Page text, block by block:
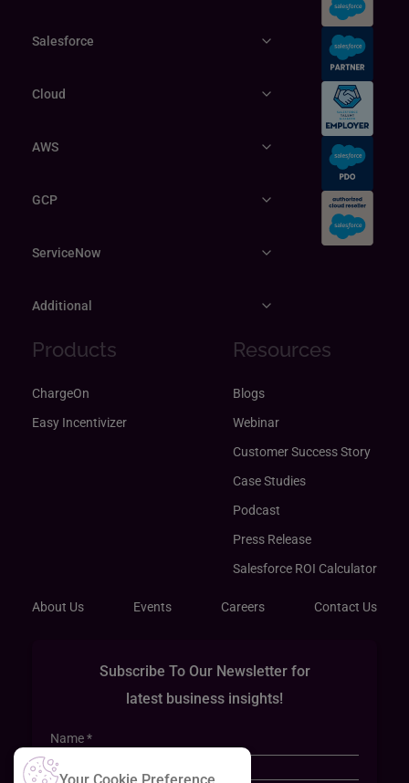
About Us Events Careers Contact Us
Subscribe To Our Newsletter for
latest business insights!
Salesforce
Cloud
AWS
GCP
ServiceNow
Additional
Products
ChargeOn
Easy Incentivizer
Resources
Blogs
Webinar
Customer Success Story
Case Studies
Podcast
Press Release
Salesforce ROI Calculator